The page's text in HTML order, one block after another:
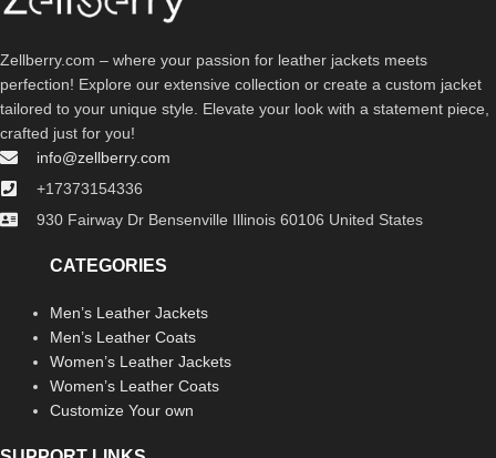
Zellberry.com – where your passion for leather jackets meets
perfection! Explore our extensive collection or create a custom jacket
tailored to your unique style. Elevate your look with a statement piece,
crafted just for you!
info@zellberry.com
+17373154336
930 Fairway Dr Bensenville Illinois 60106 United States
CATEGORIES
Men’s Leather Jackets
Men’s Leather Coats
Women’s Leather Jackets
Women’s Leather Coats
Customize Your own